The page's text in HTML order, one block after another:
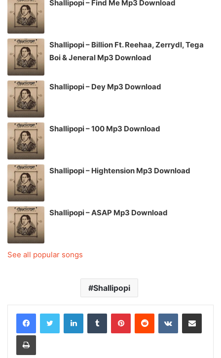
Shallipopi – Find Me Mp3 Download
Shallipopi – Billion Ft. Reehaa, Zerrydl, Tega
Boi & Jeneral Mp3 Download
Shallipopi – Dey Mp3 Download
Shallipopi – 100 Mp3 Download
Shallipopi – Hightension Mp3 Download
Shallipopi – ASAP Mp3 Download
See all popular songs
Shallipopi
LinkedInTumblr PinterestReddit VKontakteShare via Email
Print